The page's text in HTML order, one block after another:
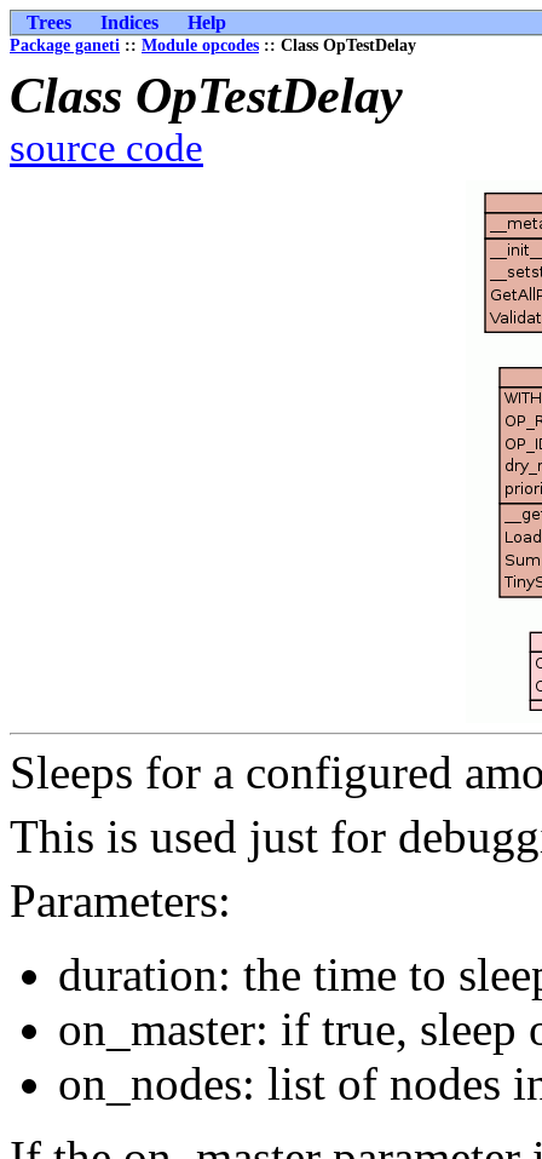
Trees Indices Help
Package ganeti :: Module opcodes :: Class OpTestDelay
Class OpTestDelay
source code
Sleeps for a configured
This is used just for
Parameters:
duration: the time to
on_master: if true, sleep
on_nodes: list of nodes